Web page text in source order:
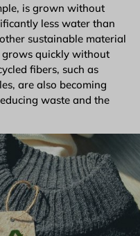
is grown without
less water than
sustainable material
quickly without
fibers, such as
are also becoming
waste and the